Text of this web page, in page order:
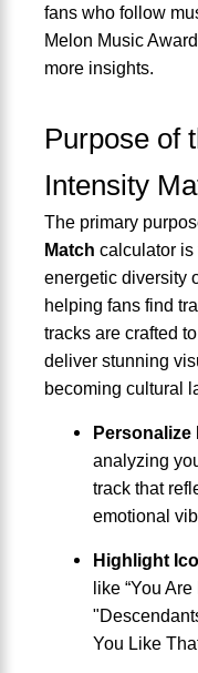
fans who follow
Melon Music
more insights.
Purpose of
Intensity
The primary
Match calculator is
energetic diversity
helping fans find
tracks are crafted
deliver stunning
becoming cultural
Personalize
analyzing
track that
emotional
Highlight
like “You
You Like